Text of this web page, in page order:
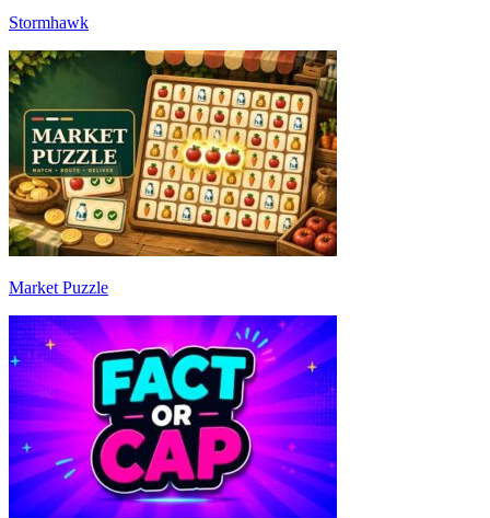
Stormhawk
Market Puzzle